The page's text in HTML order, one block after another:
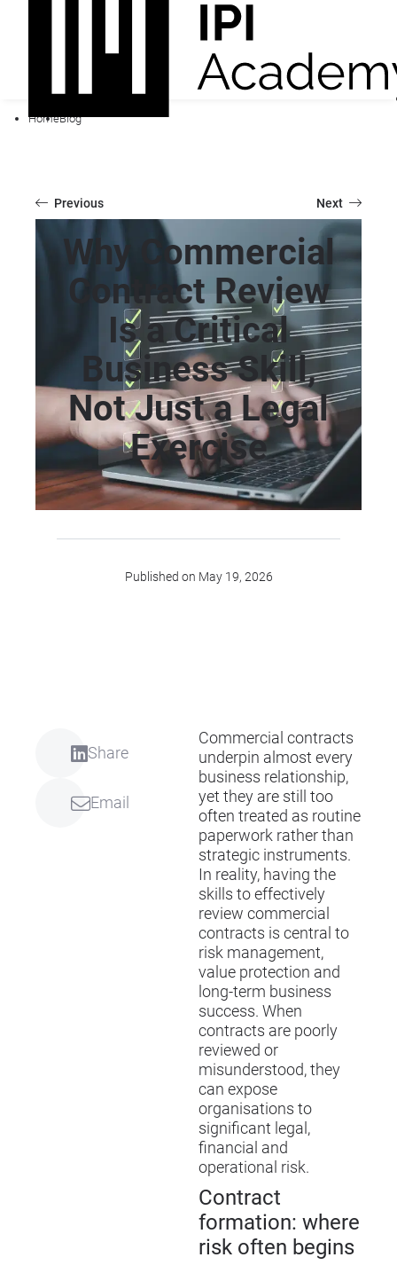
HomeBlog
Previous Next
Why Commercial
Contract Review
Is a Critical
Business Skill,
Not Just a Legal
Exercise
Published on May 19, 2026
Share
Email
Commercial contracts
underpin almost every
business relationship,
yet they are still too
often treated as routine
paperwork rather than
strategic instruments.
In reality, having the
skills to effectively
review commercial
contracts is central to
risk management,
value protection and
long-term business
success. When
contracts are poorly
reviewed or
misunderstood, they
can expose
organisations to
significant legal,
financial and
operational risk.
Contract
formation: where
risk often begins